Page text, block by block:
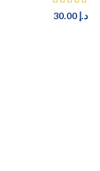
د.إ